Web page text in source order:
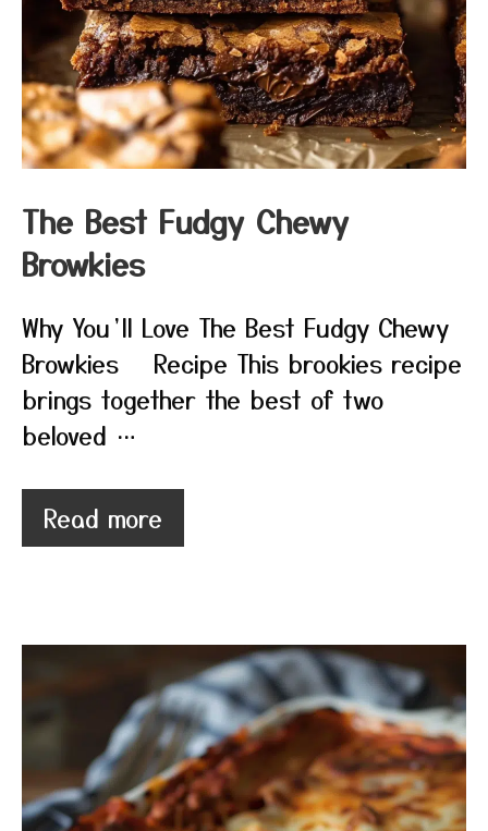
The Best Fudgy Chewy
Browkies
Why You’ll Love The Best Fudgy Chewy
Browkies Recipe This brookies recipe
brings together the best of two
beloved …
Read more